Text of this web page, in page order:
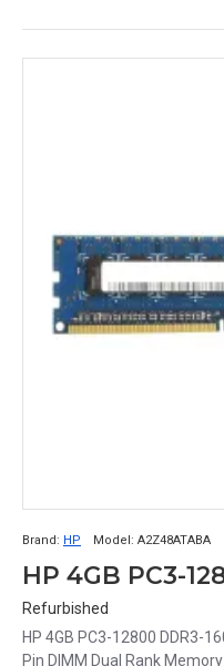
Brand: HP Model: A2Z48ATABA
Refurbished
HP 4GB PC3-12800 DDR3-
Pin DIMM Dual Rank